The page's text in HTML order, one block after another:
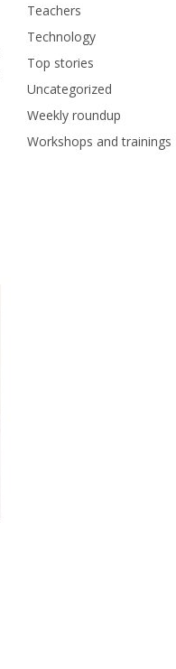
Teachers
Technology
Top stories
Uncategorized
Weekly roundup
Workshops and trainings